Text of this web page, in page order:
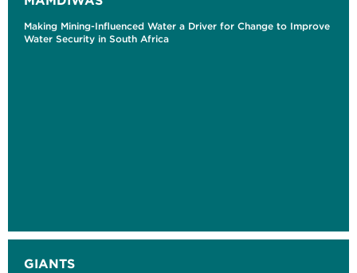
Making Mining-Influenced Water a Driver for Change to Improve
Water Security in South Africa
GIANTS